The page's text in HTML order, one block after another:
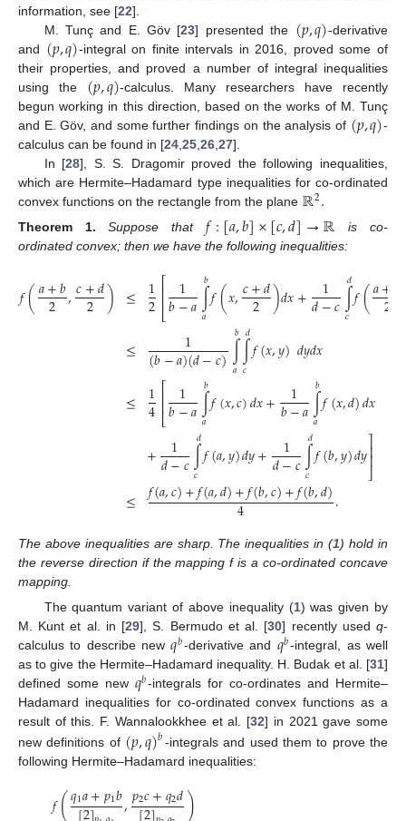
information, see [22].
M. Tunç and E. Göv [23] presented the (𝑝,𝑞)-derivative
and (𝑝,𝑞)-integral on finite intervals in 2016, proved some of
their properties, and proved a number of integral inequalities
using the (𝑝,𝑞)-calculus. Many researchers have recently
begun working in this direction, based on the works of M. Tunç
and E. Göv, and some further findings on the analysis of (𝑝,𝑞)-
calculus can be found in [24 25 26 27].
In [28], S. S. Dragomir proved the following inequalities,
which are Hermite–Hadamard type inequalities for co-ordinated
convex functions on the rectangle from the plane ℝ2.
Theorem 1. Suppose that 𝑓:[𝑎,𝑏]×[𝑐,𝑑]→ℝ is co-
ordinated convex; then we have the following inequalities:
𝑓(𝑎+𝑏
2 ,𝑐+𝑑
2 ) ≤
≤
≤
≤
1
2⎡
⎣
⎢⎢ 1
𝑏−𝑎∫
𝑎
𝑏𝑓(𝑥,𝑐+𝑑
2 )𝑑𝑥+ 1
𝑑−𝑐∫
𝑐
𝑑𝑓(𝑎+
2
1
(𝑏−𝑎)(𝑑−𝑐)∫
𝑎
𝑏∫
𝑐
𝑑𝑓(𝑥,𝑦)𝑑𝑦𝑑𝑥
1
4⎡
⎣
⎢⎢ 1
𝑏−𝑎∫
𝑎
𝑏𝑓(𝑥,𝑐)𝑑𝑥+ 1
𝑏−𝑎∫
𝑎
𝑏𝑓(𝑥,𝑑)𝑑𝑥
+ 1
𝑑−𝑐∫
𝑐
𝑑𝑓(𝑎,𝑦)𝑑𝑦+ 1
𝑑−𝑐∫
𝑐
𝑑𝑓(𝑏,𝑦)𝑑𝑦⎤
⎦⎥⎥
𝑓(𝑎,𝑐)+𝑓(𝑎,𝑑)+𝑓(𝑏,𝑐)+𝑓(𝑏,𝑑)
4 .
The above inequalities are sharp. The inequalities in (1) hold in
the reverse direction if the mapping f is a co-ordinated concave
mapping.
The quantum variant of above inequality (1) was given by
M. Kunt et al. in [29], S. Bermudo et al. [30] recently usedq-
calculus to describe new𝑞𝑏-derivative and 𝑞𝑏-integral, as well
as to give the Hermite–Hadamard inequality. H. Budak et al. [31]
defined some new 𝑞𝑏-integrals for co-ordinates and Hermite–
Hadamard inequalities for co-ordinated convex functions as a
result of this. F. Wannalookkhee et al. [32] in 2021 gave some
new definitions of (𝑝,𝑞)𝑏-integrals and used them to prove the
following Hermite–Hadamard inequalities:
𝑓(𝑞1𝑎+𝑝1𝑏,𝑝2𝑐+𝑞2𝑑)